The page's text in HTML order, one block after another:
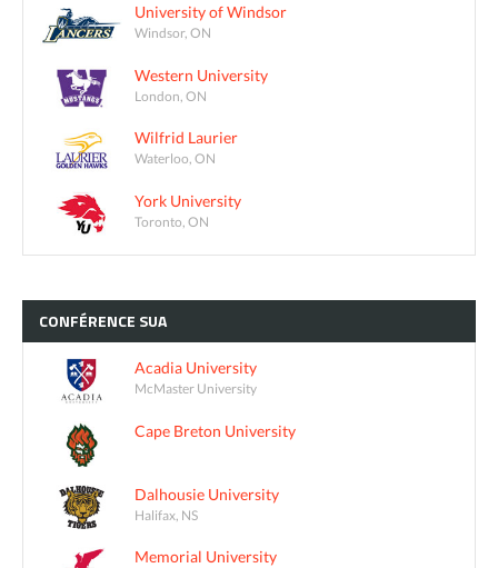
University of Windsor
Windsor, ON
Western University
London, ON
Wilfrid Laurier
Waterloo, ON
York University
Toronto, ON
CONFÉRENCE SUA
Acadia University
McMaster University
Cape Breton University
Dalhousie University
Halifax, NS
Memorial University